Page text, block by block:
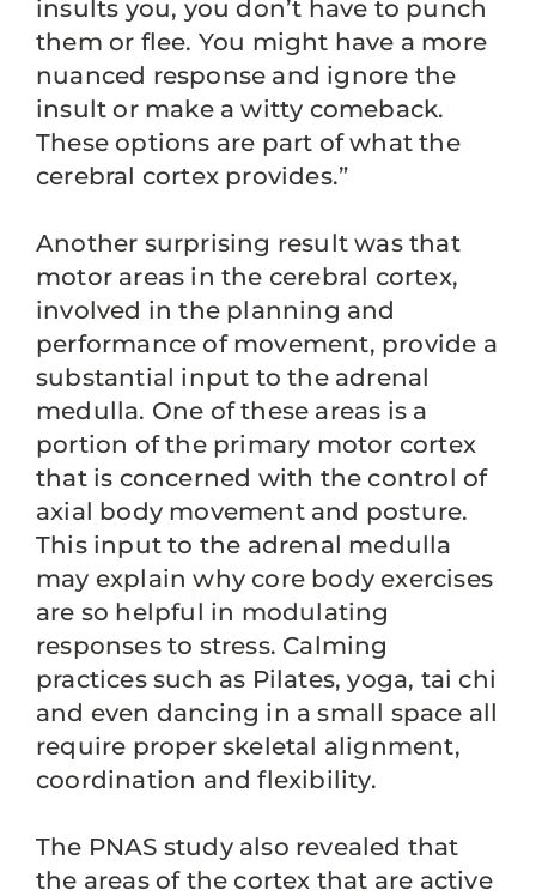
insults you, you don’t have to punch
them or flee. You might have a more
nuanced response and ignore the
insult or make a witty comeback.
These options are part of what the
cerebral cortex provides.”
Another surprising result was that
motor areas in the cerebral cortex,
involved in the planning and
performance of movement, provide a
substantial input to the adrenal
medulla. One of these areas is a
portion of the primary motor cortex
that is concerned with the control of
axial body movement and posture.
This input to the adrenal medulla
may explain why core body exercises
are so helpful in modulating
responses to stress. Calming
practices such as Pilates, yoga, tai chi
and even dancing in a small space all
require proper skeletal alignment,
coordination and flexibility.
The PNAS study also revealed that
the areas of the cortex that are active